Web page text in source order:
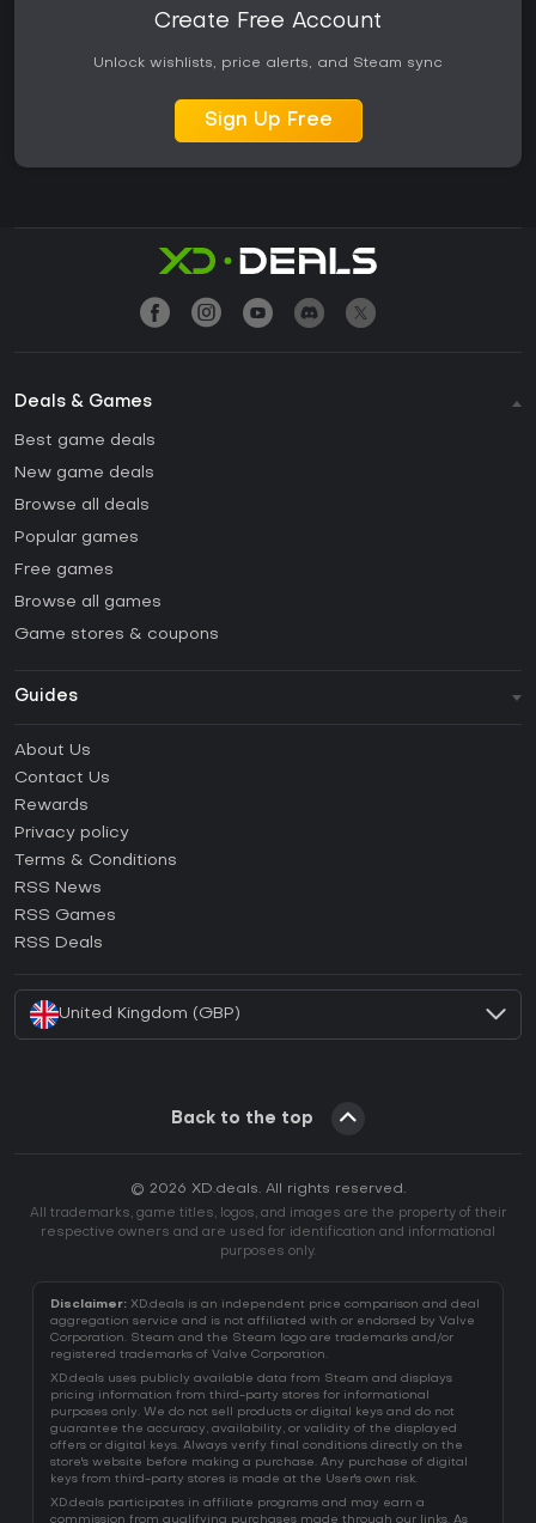
Create Free Account
Unlock wishlists, price alerts, and Steam sync
Sign Up Free
Deals & Games
Best game deals
New game deals
Browse all deals
Popular games
Free games
Browse all games
Game stores & coupons
Guides
How to activate Steam CD Key?
How to activate Epic Games CD Key?
How to activate GOG CD Key?
How to activate Ubisoft Connect CD Key?
About Us
Contact Us
Rewards
Privacy policy
Terms & Conditions
RSS News
RSS Games
RSS Deals
United Kingdom (GBP)
Back to the top
© 2026 XD.deals. All rights reserved.
All trademarks, game titles, logos, and images are the property of their
respective owners and are used for identification and informational
purposes only.
Disclaimer: XD.deals is an independent price comparison and deal
aggregation service and is not affiliated with or endorsed by Valve
Corporation. Steam and the Steam logo are trademarks and/or
registered trademarks of Valve Corporation.
XD.deals uses publicly available data from Steam and displays
pricing information from third-party stores for informational
purposes only. We do not sell products or digital keys and do not
guarantee the accuracy, availability, or validity of the displayed
offers or digital keys. Always verify final conditions directly on the
store's website before making a purchase. Any purchase of digital
keys from third-party stores is made at the User's own risk.
XD.deals participates in affiliate programs and may earn a
commission from qualifying purchases made through our links. As